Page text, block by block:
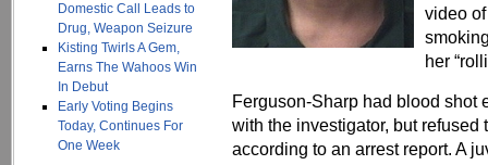
Domestic Call Leads to
Drug, Weapon Seizure
Kisting Twirls A Gem,
Earns The Wahoos Win
In Debut
Early Voting Begins
Today, Continues For
One Week
video
her
Ferguson-Sharp had blood shot
with the investigator, but refused
according to an arrest report. A